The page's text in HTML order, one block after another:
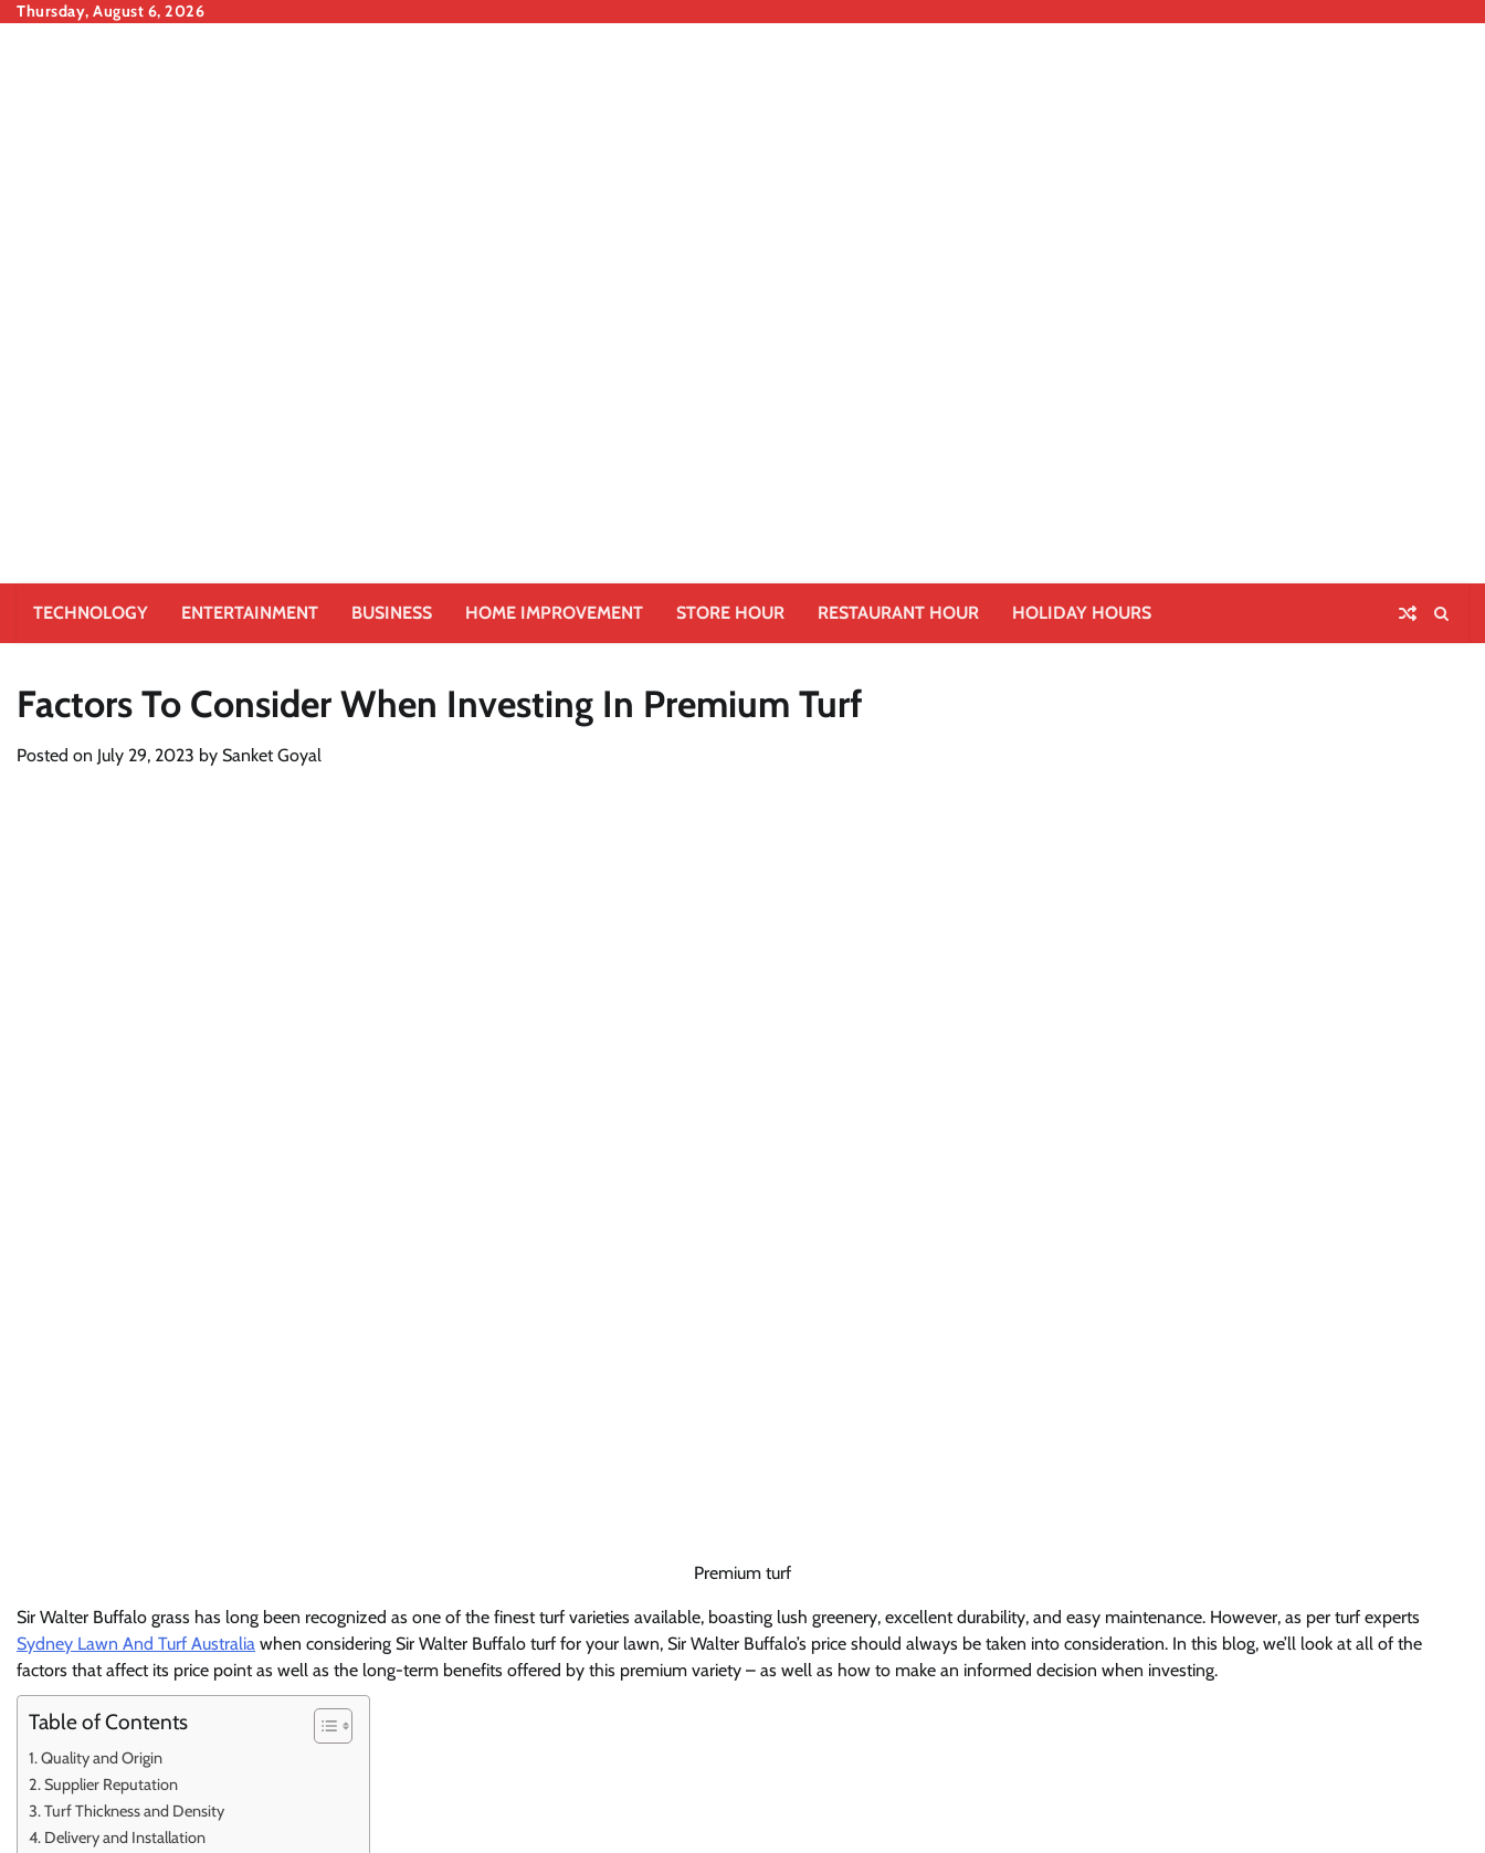
SkipThursday, August 6, 2026
TECHNOLOGY ENTERTAINMENT BUSINESS HOME IMPROVEMENT STORE HOUR RESTAURANT HOUR HOLIDAY HOURS
Factors To Consider When Investing In Premium Turf
Posted on July 29, 2023 by Sanket Goyal
Premium turf
Sir Walter Buffalo grass has long been recognized as one of the finest turf varieties available, boasting lush greenery, excellent durability, and easy maintenance. However, as per turf experts
Sydney Lawn And Turf Australia when considering Sir Walter Buffalo turf for your lawn, Sir Walter Buffalo’s price should always be taken into consideration. In this blog, we’ll look at all of the
factors that affect its price point as well as the long-term benefits offered by this premium variety – as well as how to make an informed decision when investing.
Table of Contents
Quality and Origin
Supplier Reputation
Turf Thickness and Density
Delivery and Installation